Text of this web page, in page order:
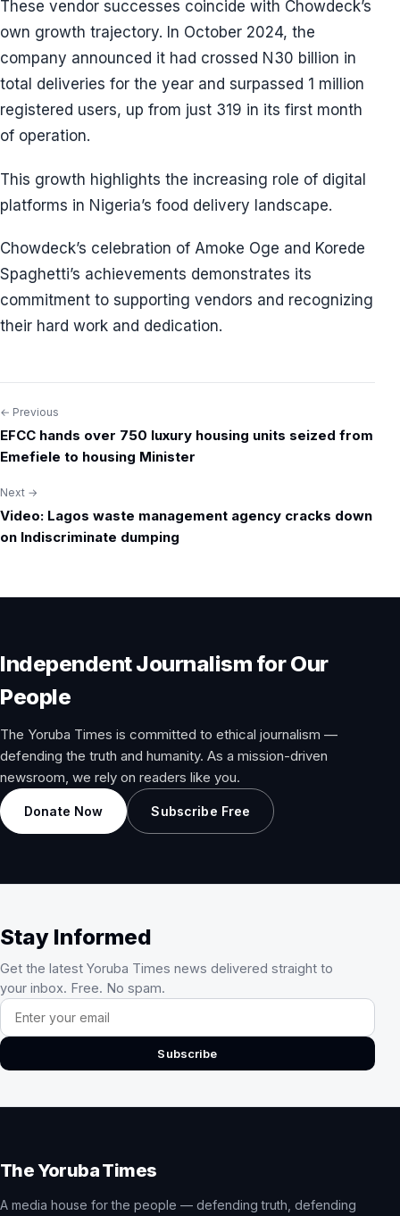
These vendor successes coincide with Chowdeck’s
own growth trajectory. In October 2024, the
company announced it had crossed N30 billion in
total deliveries for the year and surpassed 1 million
registered users, up from just 319 in its first month
of operation.
This growth highlights the increasing role of digital
platforms in Nigeria’s food delivery landscape.
Chowdeck’s celebration of Amoke Oge and Korede
Spaghetti’s achievements demonstrates its
commitment to supporting vendors and recognizing
their hard work and dedication.
Post
navigation
← Previous
EFCC hands over 750 luxury housing units seized from
Emefiele to housing Minister
Next →
Video: Lagos waste management agency cracks down
on Indiscriminate dumping
Independent Journalism for Our
People
The Yoruba Times is committed to ethical journalism —
defending the truth and humanity. As a mission-driven
newsroom, we rely on readers like you.
Donate Now Subscribe Free
Stay Informed
Get the latest Yoruba Times news delivered straight to
your inbox. Free. No spam.
Email address
Subscribe
The Yoruba Times
A media house for the people — defending truth, defending